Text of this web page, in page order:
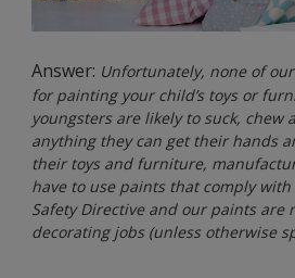
Answer: Unfortunately, none of
for painting your child’s toys or
youngsters are likely to suck, chew
anything they can get their hands
their toys and furniture,
have to use paints that comply with
Safety Directive and our paints are
decorating jobs (unless otherwise